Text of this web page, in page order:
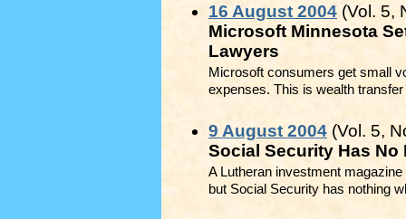
16 August 2004 (Vol. 5,
Microsoft Minnesota
Lawyers
Microsoft consumers get small
expenses. This is wealth
9 August 2004 (Vol. 5,
Social Security Has No
A Lutheran investment
but Social Security has nothing